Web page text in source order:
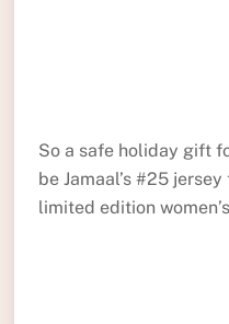
So a safe holiday gift
be Jamaal’s #25
limited edition